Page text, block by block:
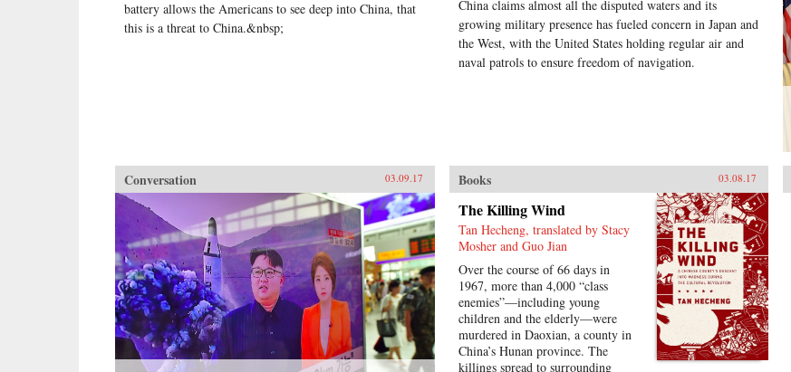
battery allows the Americans to see deep into China, that
this is a threat to China.&nbsp;
China claims almost all the disputed waters and its
growing military presence has fueled concern in Japan and
the West, with the United States holding regular air and
naval patrols to ensure freedom of navigation.
Conversation 03.09.17 Books 03.08.17
The Killing Wind
Tan Hecheng, translated by Stacy
Mosher and Guo Jian
Over the course of 66 days in
1967, more than 4,000 “class
enemies”—including young
children and the elderly—were
murdered in Daoxian, a county in
China’s Hunan province. The
killings spread to surrounding